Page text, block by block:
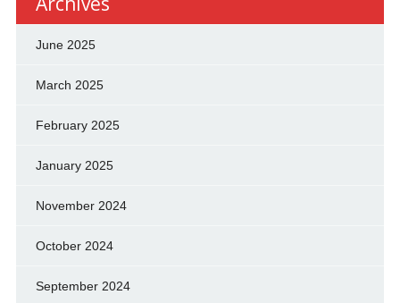
June 2025
March 2025
February 2025
January 2025
November 2024
October 2024
September 2024